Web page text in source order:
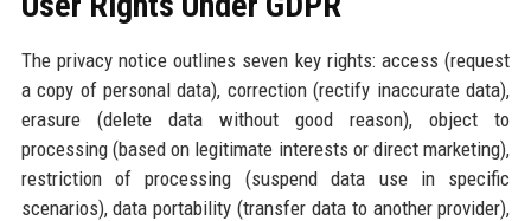
The privacy notice outlines seven key rights: access (request
a copy of personal data), correction (rectify inaccurate data),
erasure (delete data without good reason), object to
processing (based on legitimate interests or direct marketing),
restriction of processing (suspend data use in specific
scenarios), data portability (transfer data to another provider),